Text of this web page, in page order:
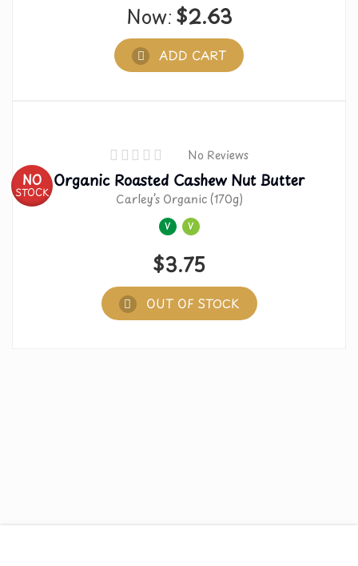
Now:$2.63
ADD CART
NO
STOCK
No Reviews
Organic Roasted Cashew Nut Butter
Carley’s Organic (170g)
V V
$3.75
OUT OF STOCK